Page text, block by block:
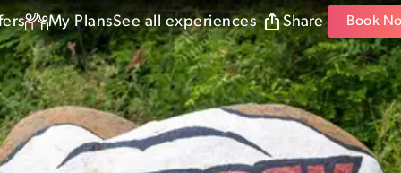
My PlansSee all experiences Share Book